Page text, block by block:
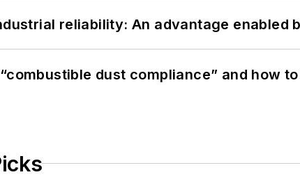
reliability: An advantage enabled
dust compliance” and how